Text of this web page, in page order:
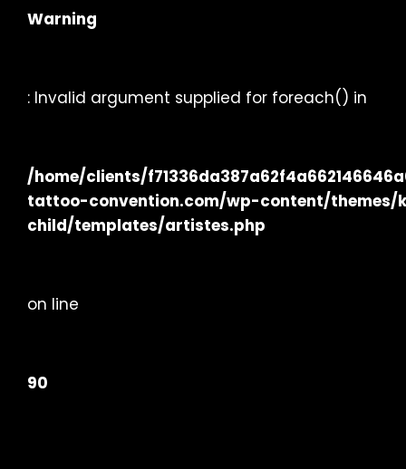
Warning
: Invalid argument supplied for foreach() in
/home/clients/
tattoo-convention.com/wp-content/themes/
child/templates/artistes.php
on line
90